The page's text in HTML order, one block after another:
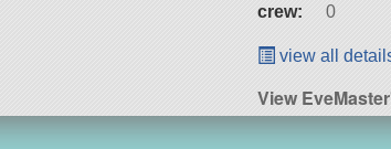
crew:
0
view all
View